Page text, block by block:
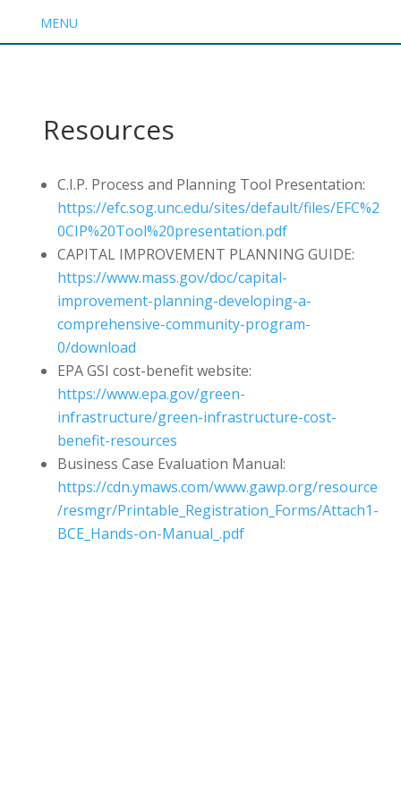
MENU
Resources
C.I.P. Process and Planning Tool Presentation:
https://efc.sog.unc.edu/sites/default/files/EFC%2
0CIP%20Tool%20presentation.pdf
CAPITAL IMPROVEMENT PLANNING GUIDE:
https://www.mass.gov/doc/capital-
improvement-planning-developing-a-
comprehensive-community-program-
0/download
EPA GSI cost-benefit website:
https://www.epa.gov/green-
infrastructure/green-infrastructure-cost-
benefit-resources
Business Case Evaluation Manual:
https://cdn.ymaws.com/www.gawp.org/resource
/resmgr/Printable_Registration_Forms/Attach1-
BCE_Hands-on-Manual_.pdf